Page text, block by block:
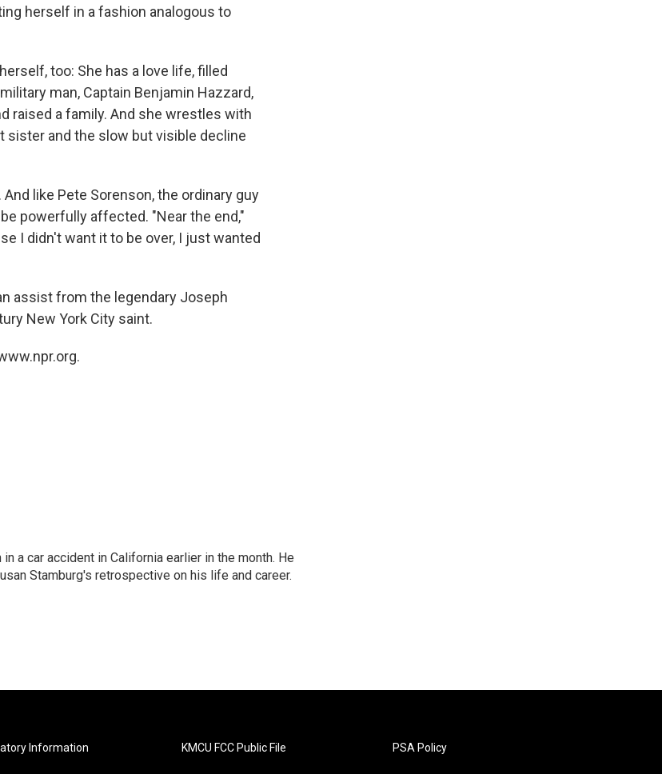
herself in a fashion analogous to
too: She has a love life, filled
man, Captain Benjamin Hazzard,
raised a family. And she wrestles with
and the slow but visible decline
like Pete Sorenson, the ordinary guy
powerfully affected. "Near the end,"
I didn't want it to be over, I just wanted
assist from the legendary Joseph
New York City saint.
a car accident in California earlier in the month. He
Stamburg's retrospective on his life and career.
Information KMCU FCC Public File PSA Policy